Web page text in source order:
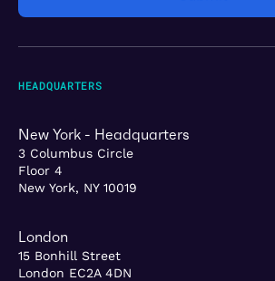
HEADQUARTERS
New York - Headquarters
3 Columbus Circle
Floor 4
New York, NY 10019
London
15 Bonhill Street
London EC2A 4DN